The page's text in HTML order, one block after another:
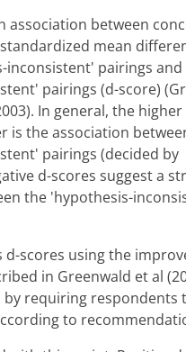
association between
mean
inconsistent' pairings and
pairings (d-score)
In general, the
is the association
pairings (decided by
d-scores suggest a
the 'hypothesis-
d-scores using the
in Greenwald et al
by requiring respondents
to